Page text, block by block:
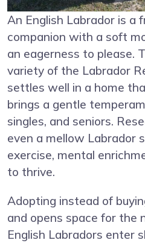
An English Labrador is a
companion with a soft
an eagerness to please.
variety of the Labrador
settles well in a home
brings a gentle
singles, and seniors.
even a mellow Labrador
exercise, mental
to thrive.
Adopting instead of
and opens space for the
English Labradors enter